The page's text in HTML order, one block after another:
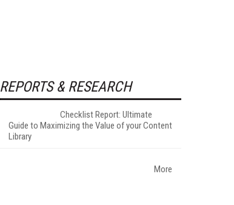
REPORTS & RESEARCH
Checklist Report: Ultimate
Guide to Maximizing the Value of your Content
Library
More